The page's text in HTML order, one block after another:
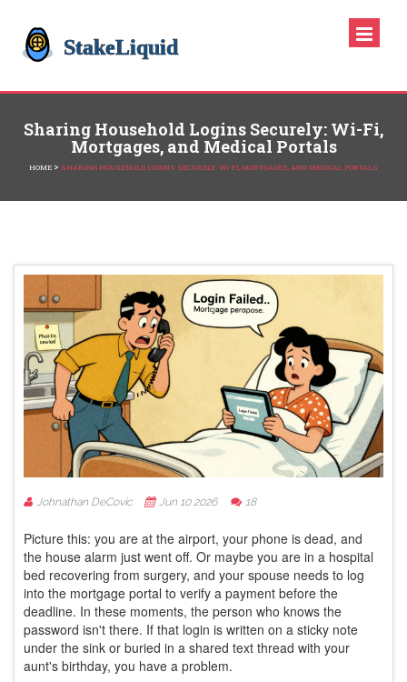
Sharing Household Logins Securely: Wi-Fi,
Mortgages, and Medical Portals
HOME > SHARING HOUSEHOLD LOGINS SECURELY: WI-FI, MORTGAGES, AND MEDICAL PORTALS
Johnathan DeCovic Jun 10 2026 18
Picture this: you are at the airport, your phone is dead, and
the house alarm just went off. Or maybe you are in a hospital
bed recovering from surgery, and your spouse needs to log
into the mortgage portal to verify a payment before the
deadline. In these moments, the person who knows the
password isn't there. If that login is written on a sticky note
under the sink or buried in a shared text thread with your
aunt's birthday, you have a problem.